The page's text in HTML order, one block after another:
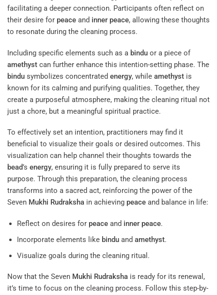
facilitating a deeper connection. Participants often reflect on
their desire for peace and inner peace, allowing these thoughts
to resonate during the cleaning process.
Including specific elements such as a bindu or a piece of
amethyst can further enhance this intention-setting phase. The
bindu symbolizes concentrated energy, while amethyst is
known for its calming and purifying qualities. Together, they
create a purposeful atmosphere, making the cleaning ritual not
just a chore, but a meaningful spiritual practice.
To effectively set an intention, practitioners may find it
beneficial to visualize their goals or desired outcomes. This
visualization can help channel their thoughts towards the
bead’s energy, ensuring it is fully prepared to serve its
purpose. Through this preparation, the cleaning process
transforms into a sacred act, reinforcing the power of the
Seven Mukhi Rudraksha in achieving peace and balance in life:
Reflect on desires for peaceand inner peace.
Incorporate elements like binduand amethyst.
Visualize goals during the cleaning ritual.
Now that the Seven Mukhi Rudraksha is ready for its renewal,
it’s time to focus on the cleaning process. Follow this step-by-